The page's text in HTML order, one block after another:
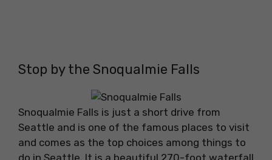
Stop by the Snoqualmie Falls
Snoqualmie Falls is just a short drive from
Seattle and is one of the famous places to visit
and comes as the top choices among things to